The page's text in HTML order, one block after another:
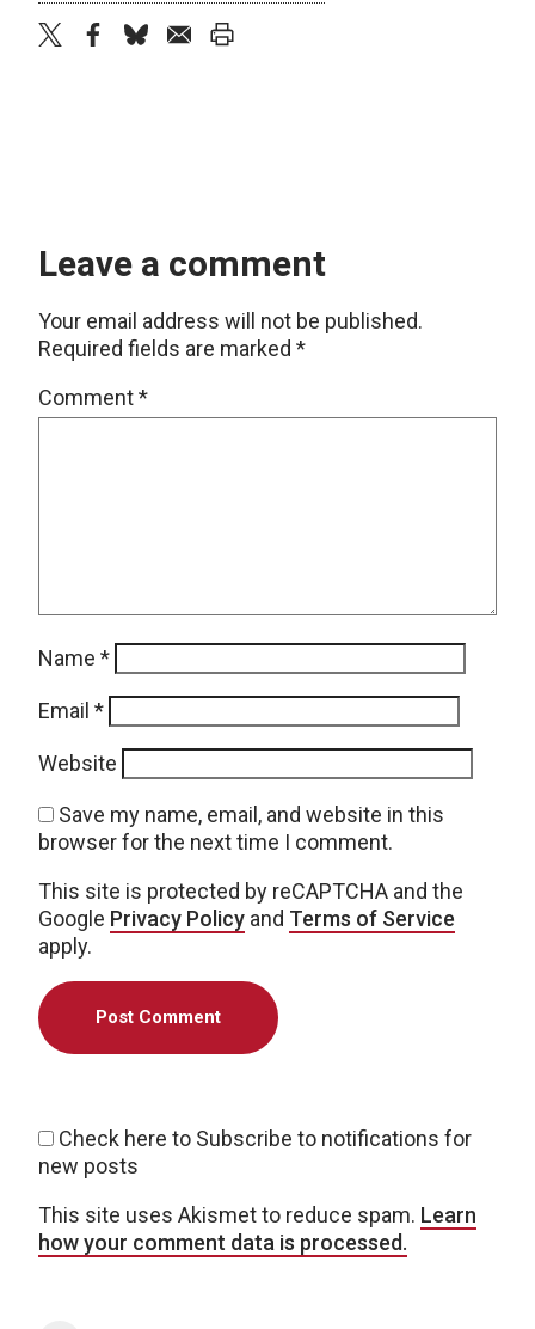
Leave a comment
Your email address will not be published.
Required fields are marked *
Comment*
Name *
Email *
Website
Save my name, email, and website in this
browser for the next time I comment.
This site is protected by reCAPTCHA and the
Google Privacy Policy and Terms of Service
apply.
Check here to Subscribe to notifications for
new posts
This site uses Akismet to reduce spam. Learn
how your comment data is processed.